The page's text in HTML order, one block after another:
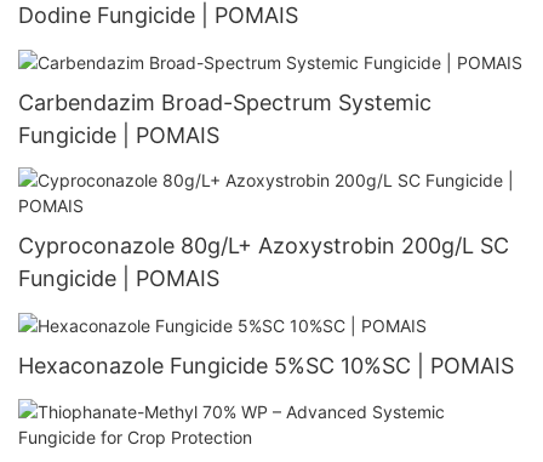
Dodine Fungicide | POMAIS
Carbendazim Broad-Spectrum Systemic
Fungicide | POMAIS
Cyproconazole 80g/L+ Azoxystrobin 200g/L SC
Fungicide | POMAIS
Hexaconazole Fungicide 5%SC 10%SC | POMAIS